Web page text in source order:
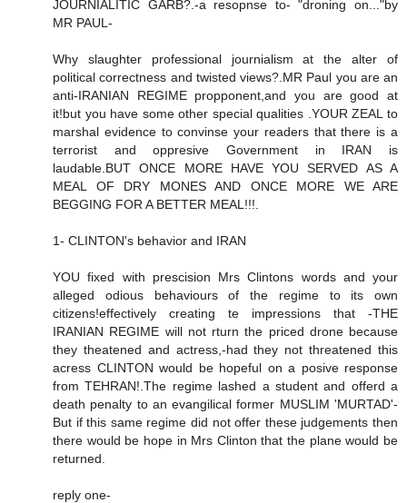
JOURNIALITIC GARB?.-a resopnse to- "droning on..."by
MR PAUL-
Why slaughter professional journialism at the alter of
political correctness and twisted views?.MR Paul you are an
anti-IRANIAN REGIME propponent,and you are good at
it!but you have some other special qualities .YOUR ZEAL to
marshal evidence to convinse your readers that there is a
terrorist and oppresive Government in IRAN is
laudable.BUT ONCE MORE HAVE YOU SERVED AS A
MEAL OF DRY MONES AND ONCE MORE WE ARE
BEGGING FOR A BETTER MEAL!!!.
1- CLINTON's behavior and IRAN
YOU fixed with prescision Mrs Clintons words and your
alleged odious behaviours of the regime to its own
citizens!effectively creating te impressions that -THE
IRANIAN REGIME will not rturn the priced drone because
they theatened and actress,-had they not threatened this
acress CLINTON would be hopeful on a posive response
from TEHRAN!.The regime lashed a student and offerd a
death penalty to an evangilical former MUSLIM 'MURTAD'-
But if this same regime did not offer these judgements then
there would be hope in Mrs Clinton that the plane would be
returned.
reply one-